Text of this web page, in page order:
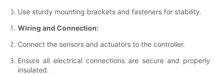
Use sturdy mounting brackets and fasteners for stability.
Wiring and Connection:
Connect the sensors and actuators to the controller.
Ensure all electrical connections are secure and properly
insulated.